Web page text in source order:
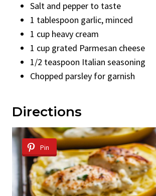
Salt and pepper to taste
1 tablespoon garlic, minced
1 cup heavy cream
1 cup grated Parmesan cheese
1/2 teaspoon Italian seasoning
Chopped parsley for garnish
Directions
Pin